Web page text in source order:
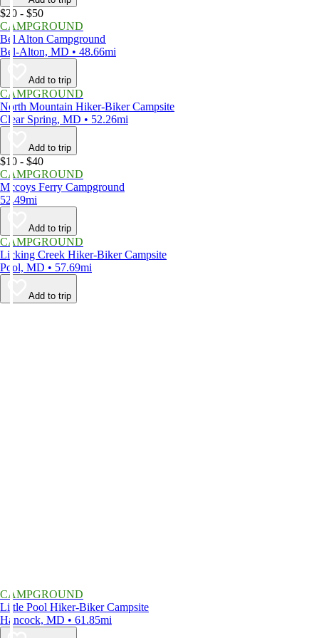
$20 - $50
CAMPGROUND
Bel Alton Campground
Bel-Alton, MD • 48.66mi
Add to trip
CAMPGROUND
North Mountain Hiker-Biker Campsite
Clear Spring, MD • 52.26mi
Add to trip
$10 - $40
CAMPGROUND
Mccoys Ferry Campground
52.49mi
Add to trip
CAMPGROUND
Licking Creek Hiker-Biker Campsite
Pool, MD • 57.69mi
Add to trip
CAMPGROUND
Little Pool Hiker-Biker Campsite
Hancock, MD • 61.85mi